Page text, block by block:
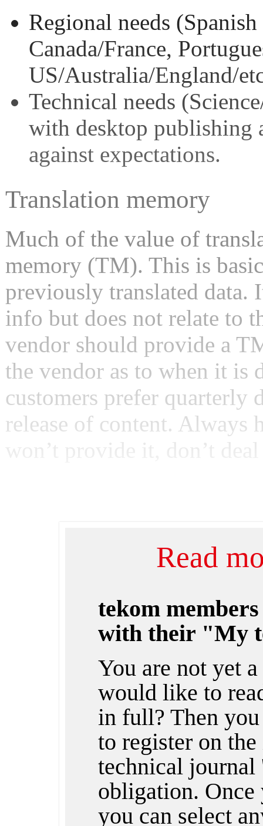
Regional needs
Canada/France,
US/Australia/England/
Technical needs
with desktop publishing
against expectations.
Translation memory
Much of the value of
memory (TM). This is
previously translated data.
info but does not relate to
vendor should provide a
the vendor as to when it is
customers prefer quarterly
release of content. Always
Read
tekom
with their "My
You are not yet
would like to
in full? Then
to register on
technical
obligation. Once
you can select